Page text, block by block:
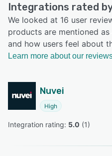
Integrations rated
We looked at 16 user
products are mentioned
and how users feel about
Learn more about our
Nuvei
High
Integration rating: 5.0 (1)